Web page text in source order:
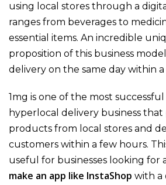
using local stores through a
ranges from beverages to
essential items. An incredible
proposition of this business
delivery on the same day within
1mg is one of the most
hyperlocal delivery business that
products from local stores and
customers within a few hours.
useful for businesses looking for
make an app like InstaShop with a